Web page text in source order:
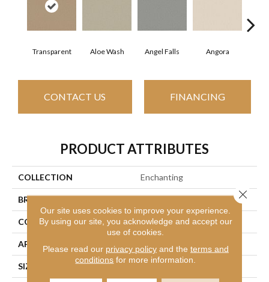
Transparent Aloe Wash Angel Falls Angora
CONTACT US FINANCING
PRODUCT ATTRIBUTES
COLLECTION Enchanting
BRAND Anderson Tuftex
CONSTRUCTION Plush Cut Pile
APPLICATION Residential
SIZE 12 Ft
Our site uses cookies to improve your experience.
By using our site, you acknowledge and accept our
use of cookies.
Please read our privacy policyand the terms and
conditions for more information.
Close